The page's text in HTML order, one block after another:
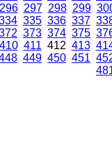
296 297 298 299
335 336 337
373 374 375
410 411 412 413
449 450 451